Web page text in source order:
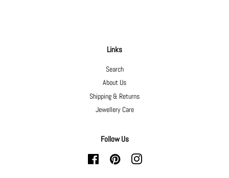
Links
Search
About Us
Shipping & Returns
Jewellery Care
Follow Us
FacebookPinterestInstagram